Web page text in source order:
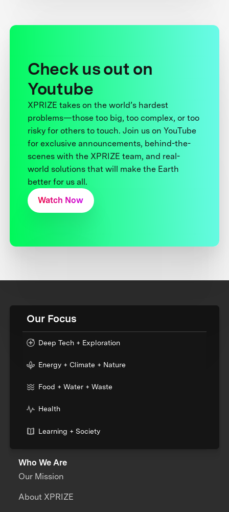
Check us out on
Youtube
XPRIZE takes on the world’s hardest
problems—those too big, too complex, or too
risky for others to touch. Join us on YouTube
for exclusive announcements, behind-the-
scenes with the XPRIZE team, and real-
world solutions that will make the Earth
better for us all.
Watch Now
Our Focus
Deep Tech + Exploration
Energy + Climate + Nature
Food + Water + Waste
Health
Learning + Society
Who We Are
Our Mission
About XPRIZE